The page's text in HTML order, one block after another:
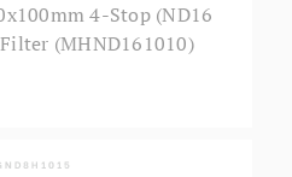
4-Stop (ND16
(MHND161010)